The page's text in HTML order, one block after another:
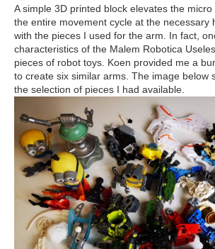
A simple 3D printed block elevates the
the entire movement cycle at the necessary
with the pieces I used for the arm. In fact,
characteristics of the Malem Robotica
pieces of robot toys. Koen provided me a
to create six similar arms. The image below
the selection of pieces I had available.